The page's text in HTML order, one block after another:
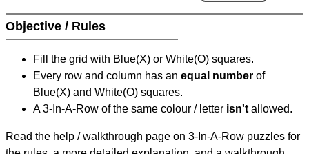
Objective / Rules
Fill the grid with Blue(X) or White(O) squares.
Every row and column has an equal number of
Blue(X) and White(O) squares.
A 3-In-A-Row of the same colour / letter isn't allowed.
Read the help / walkthrough page on 3-In-A-Row puzzles for